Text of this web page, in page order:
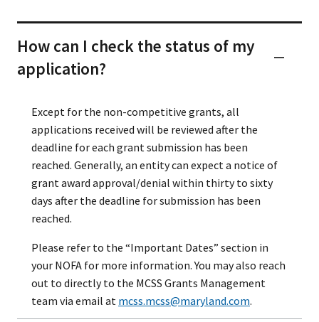
How can I check the status of my
application?
Except for the non-competitive grants, all
applications received will be reviewed after the
deadline for each grant submission has been
reached. Generally, an entity can expect a notice of
grant award approval/denial within thirty to sixty
days after the deadline for submission has been
reached.
Please refer to the “Important Dates” section in
your NOFA for more information. You may also reach
out to directly to the MCSS Grants Management
team via email at mcss.mcss@maryland.com.